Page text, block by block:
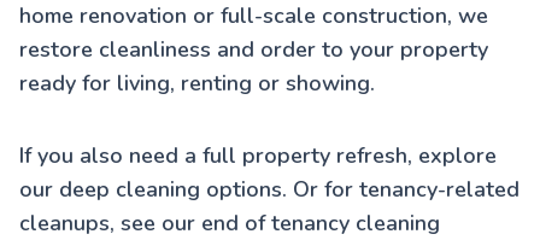
home renovation or full-scale construction, we
restore cleanliness and order to your property
ready for living, renting or showing.
If you also need a full property refresh, explore
our deep cleaning options. Or for tenancy-related
cleanups, see our end of tenancy cleaning